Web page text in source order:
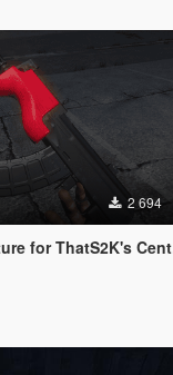
2 694
Century Arms Micro Draco